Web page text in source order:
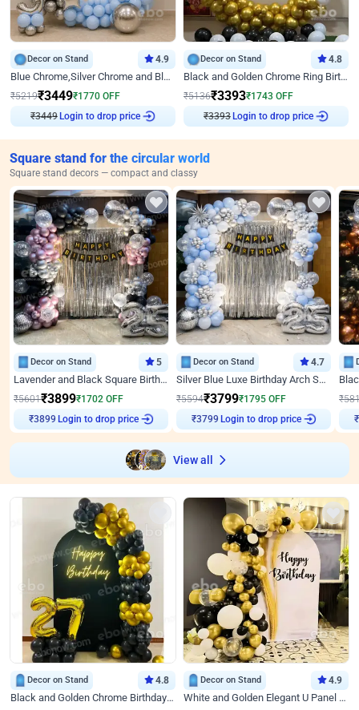
Decor on Stand 4.9
Blue Chrome,Silver Chrome and Blue Pastel Birthday Decor
₹5219₹3449₹1770 OFF
₹3449 Login to drop price
Decor on Stand 4.8
Black and Golden Chrome Ring Birthday Decor
₹5136₹3393₹1743 OFF
₹3393 Login to drop price
Square stand for the circular world
Square stand decors — compact and classy
Decor on Stand 5
Lavender and Black Square Birthday Decor
₹5601₹3899₹1702 OFF
₹3899 Login to drop price
Decor on Stand 4.7
Silver Blue Luxe Birthday Arch Setup
₹5594₹3799₹1795 OFF
₹3799 Login to drop price
₹
₹
View all
Decor on Stand 4.8
Black and Golden Chrome Birthday Decor with Neon Light
Decor on Stand 4.9
White and Golden Elegant U Panel Birthday Decor